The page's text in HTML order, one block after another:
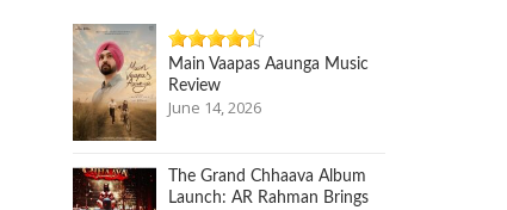
Main Vaapas Aaunga Music
Review
June 14, 2026
The Grand Chhaava Album
Launch: AR Rahman Brings